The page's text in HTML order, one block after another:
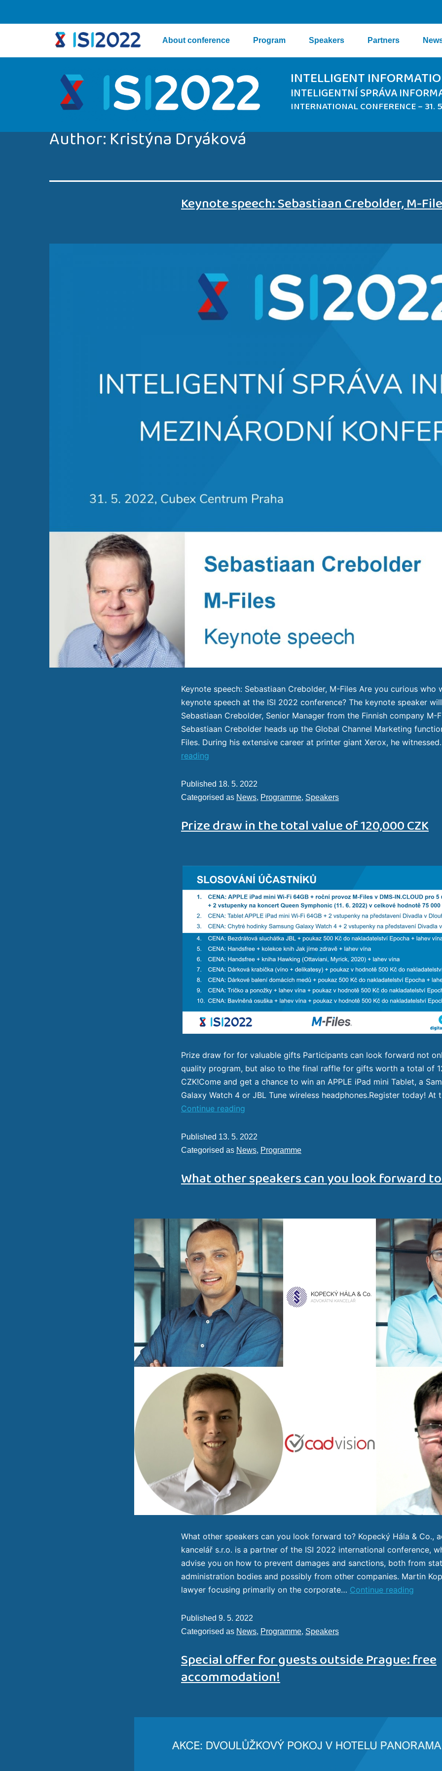
About conference Program Speakers Partners
INTELLIGENT
INTELIGENTNÍ SPRÁVA
INTERNATIONAL CONFERENCE –
Author:Kristýna Dryáková
Keynote speech: Sebastiaan Crebolder, M-
Keynote speech: Sebastiaan Crebolder, M-Files Are you curious who
keynote speech at the ISI 2022 conference? The keynote speaker
Sebastiaan Crebolder, Senior Manager from the Finnish company
Sebastiaan Crebolder heads up the Global Channel Marketing
Files. During his extensive career at printer giant Xerox, he
reading
Published 18. 5. 2022
Categorised as News, Programme, Speakers
Prize draw in the total value of 120,000 CZK
Prize draw for for valuable gifts Participants can look forward not
quality program, but also to the final raffle for gifts worth a total of
CZK!Come and get a chance to win an APPLE iPad mini Tablet, a
Galaxy Watch 4 or JBL Tune wireless headphones.Register today! At
Continue reading
Published 13. 5. 2022
Categorised as News, Programme
What other speakers can you look forward
What other speakers can you look forward to? Kopecký Hála & Co.,
kancelář s.r.o. is a partner of the ISI 2022 international conference,
advise you on how to prevent damages and sanctions, both from
administration bodies and possibly from other companies. Martin
lawyer focusing primarily on the corporate… Continue reading
Published 9. 5. 2022
Categorised as News, Programme, Speakers
Special offer for guests outside Prague: free
accommodation!